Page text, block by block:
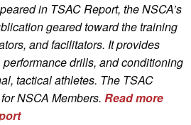
in TSAC Report, the NSCA’s
geared toward the training
and facilitators. It provides
drills, and conditioning
tactical athletes. The TSAC
NSCA Members. Read more